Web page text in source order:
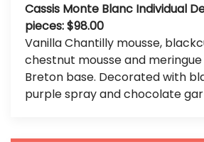
Cassis Monte Blanc Individual
pieces: $98.00
Vanilla Chantilly mousse,
chestnut mousse and
Breton base. Decorated with
purple spray and chocolate